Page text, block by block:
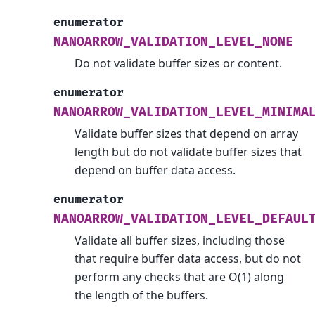
enumerator
NANOARROW_VALIDATION_LEVEL_NONE
Do not validate buffer sizes or content.
enumerator
Validate buffer sizes that depend on array
length but do not validate buffer sizes that
depend on buffer data access.
enumerator
Validate all buffer sizes, including those
that require buffer data access, but do not
perform any checks that are O(1) along
the length of the buffers.